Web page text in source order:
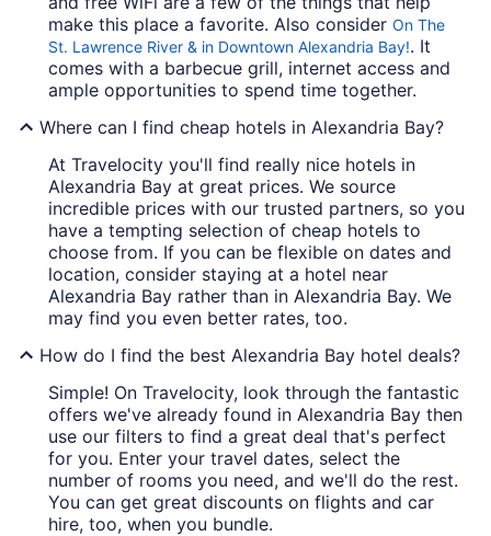
make this place a favorite. Also consider On The
St. Lawrence River & in Downtown Alexandria Bay!. It
comes with a barbecue grill, internet access and
ample opportunities to spend time together.
Where can I find cheap hotels in Alexandria Bay?
At Travelocity you'll find really nice hotels in
Alexandria Bay at great prices. We source
incredible prices with our trusted partners, so you
have a tempting selection of cheap hotels to
choose from. If you can be flexible on dates and
location, consider staying at a hotel near
Alexandria Bay rather than in Alexandria Bay. We
may find you even better rates, too.
How do I find the best Alexandria Bay hotel deals?
Simple! On Travelocity, look through the fantastic
offers we've already found in Alexandria Bay then
use our filters to find a great deal that's perfect
for you. Enter your travel dates, select the
number of rooms you need, and we'll do the rest.
You can get great discounts on flights and car
hire, too, when you bundle.